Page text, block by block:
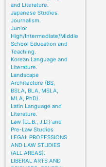
and Literature.
Japanese Studies.
Journalism.
Junior
High/Intermediate/Middle
School Education and
Teaching.
Korean Language and
Literature.
Landscape
Architecture (BS,
BSLA, BLA, MSLA,
MLA, PhD).
Latin Language and
Literature.
Law (LL.B., J.D.) and
Pre-Law Studies
LEGAL PROFESSIONS
AND LAW STUDIES
(ALL AREAS).
LIBERAL ARTS AND